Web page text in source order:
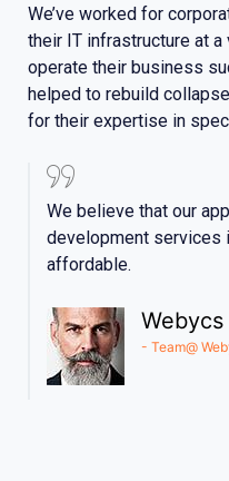
We’ve worked for
their IT infrastructure at a
operate their business
helped to rebuild
for their expertise in
We believe that our
development services
affordable.
- Team@